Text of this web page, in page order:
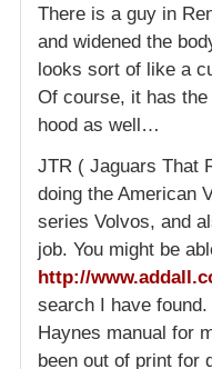
There is a guy in
and widened the
looks sort of like a
Of course, it has
hood as well…
JTR ( Jaguars That
doing the American
series Volvos, and
job. You might be
http://
search I have
Haynes manual for
been out of print for